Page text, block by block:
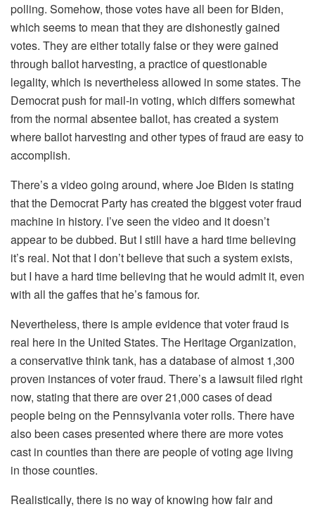
polling. Somehow, those votes have all been for Biden,
which seems to mean that they are dishonestly gained
votes. They are either totally false or they were gained
through ballot harvesting, a practice of questionable
legality, which is nevertheless allowed in some states. The
Democrat push for mail-in voting, which differs somewhat
from the normal absentee ballot, has created a system
where ballot harvesting and other types of fraud are easy to
accomplish.
There’s a video going around, where Joe Biden is stating
that the Democrat Party has created the biggest voter fraud
machine in history. I’ve seen the video and it doesn’t
appear to be dubbed. But I still have a hard time believing
it’s real. Not that I don’t believe that such a system exists,
but I have a hard time believing that he would admit it, even
with all the gaffes that he’s famous for.
Nevertheless, there is ample evidence that voter fraud is
real here in the United States. The Heritage Organization,
a conservative think tank, has a database of almost 1,300
proven instances of voter fraud. There’s a lawsuit filed right
now, stating that there are over 21,000 cases of dead
people being on the Pennsylvania voter rolls. There have
also been cases presented where there are more votes
cast in counties than there are people of voting age living
in those counties.
Realistically, there is no way of knowing how fair and